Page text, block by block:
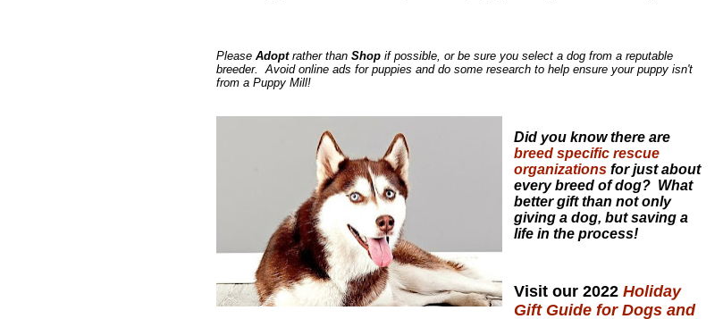
Please Adopt rather than Shop if possible, or be sure you select a dog from a reputable
breeder. Avoid online ads for puppies and do some research to help ensure your puppy isn't
from a Puppy Mill!
Did you know there are
breed specific rescue
organizations for just about
every breed of dog? What
better gift than not only
giving a dog, but saving a
life in the process!
Visit our 2022 Holiday
Gift Guide for Dogs and